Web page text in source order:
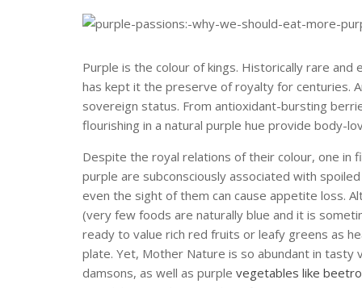
Purple is the colour of kings. Historically rare
has kept it the preserve of royalty for centuries.
sovereign status. From antioxidant-bursting
flourishing in a natural purple hue provide body-
Despite the royal relations of their colour, one in
purple are subconsciously associated with
even the sight of them can cause appetite loss.
(very few foods are naturally blue and it is
ready to value rich red fruits or leafy greens as
plate. Yet, Mother Nature is so abundant in
damsons, as well as purple vegetables like